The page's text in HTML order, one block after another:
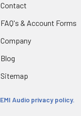
Contact
FAQ's & Account Forms
Company
Blog
Sitemap
EMI Audio privacy policy.